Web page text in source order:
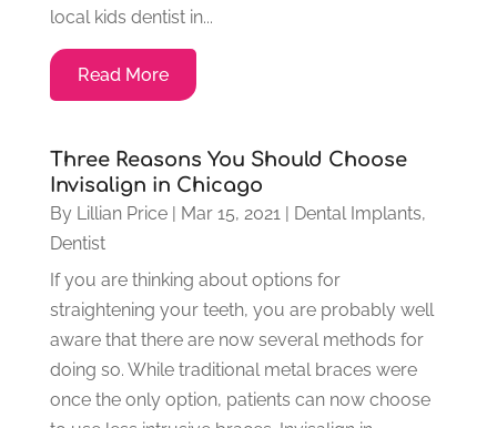
local kids dentist in...
Read More
Three Reasons You Should Choose
Invisalign in Chicago
By Lillian Price| Mar 15, 2021 | Dental Implants,
Dentist
If you are thinking about options for
straightening your teeth, you are probably well
aware that there are now several methods for
doing so. While traditional metal braces were
once the only option, patients can now choose